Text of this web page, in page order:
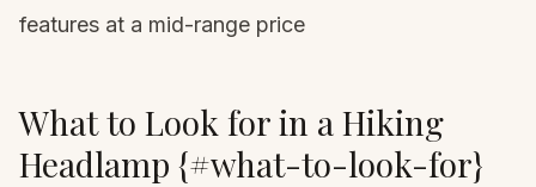
features at a mid-range price
What to Look for in a Hiking
Headlamp {#what-to-look-for}